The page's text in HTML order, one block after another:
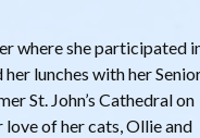
where she participated
lunches with her
St. John’s Cathedral on
of her cats, Ollie and